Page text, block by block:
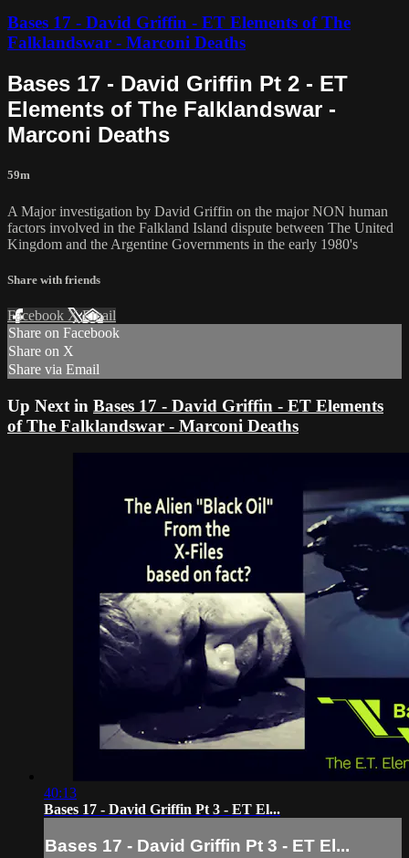
Bases 17 - David Griffin - ET Elements of The
Falklandswar - Marconi Deaths
Bases 17 - David Griffin Pt 2 - ET
Elements of The Falklandswar -
Marconi Deaths
59m
A Major investigation by David Griffin on the major NON human
factors involved in the Falkland Island dispute between The United
Kingdom and the Argentine Governments in the early 1980's
Share with friends
Facebook XEmail
Share on Facebook
Share on X
Share via Email
Up Next in Bases 17 - David Griffin - ET Elements
of The Falklandswar - Marconi Deaths
40:13
Bases 17 - David Griffin Pt 3 - ET El...
Bases 17 - David Griffin Pt 3 - ET El...